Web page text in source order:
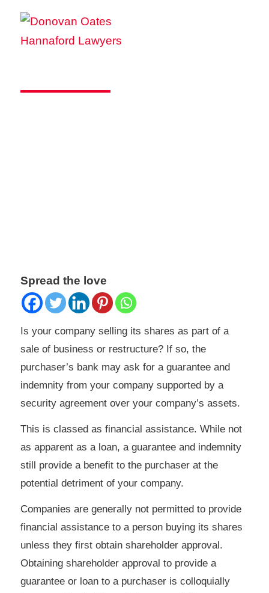
Spread the love
Is your company selling its shares as part of a
sale of business or restructure? If so, the
purchaser’s bank may ask for a guarantee and
indemnity from your company supported by a
security agreement over your company’s assets.
This is classed as financial assistance. While not
as apparent as a loan, a guarantee and indemnity
still provide a benefit to the purchaser at the
potential detriment of your company.
Companies are generally not permitted to provide
financial assistance to a person buying its shares
unless they first obtain shareholder approval.
Obtaining shareholder approval to provide a
guarantee or loan to a purchaser is colloquially